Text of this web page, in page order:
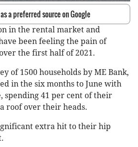
a preferred source on Google
in the rental market and
been feeling the pain of
the first half of 2021.
of 1500 households by ME Bank,
in the six months to June with
spending 41 per cent of their
roof over their heads.
extra hit to their hip